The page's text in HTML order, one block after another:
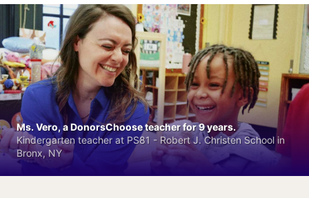
Ms. Vero, a DonorsChoose teacher for 9 years.
Kindergarten teacher at PS81 - Robert J. Christen School in
Bronx, NY